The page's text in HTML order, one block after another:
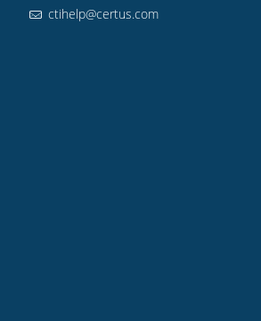
ctihelp@certus.com